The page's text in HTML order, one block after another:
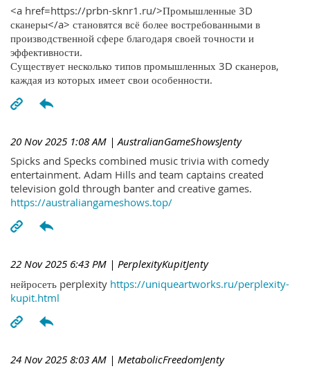
<a href=https://prbn-sknr1.ru/>Промышленные 3D
сканеры</a> становятся всё более востребованными в
производственной сфере благодаря своей точности и
эффективности.
Существует несколько типов промышленных 3D сканеров,
каждая из которых имеет свои особенности.
20 Nov 2025 1:08 AM | AustralianGameShowsJenty
Spicks and Specks combined music trivia with comedy
entertainment. Adam Hills and team captains created
television gold through banter and creative games.
https://australiangameshows.top/
22 Nov 2025 6:43 PM | PerplexityKupitJenty
нейросеть perplexity https://uniqueartworks.ru/perplexity-
kupit.html
24 Nov 2025 8:03 AM | MetabolicFreedomJenty